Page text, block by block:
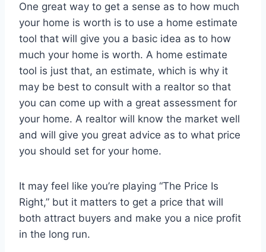
One great way to get a sense as to how much
your home is worth is to use a home estimate
tool that will give you a basic idea as to how
much your home is worth. A home estimate
tool is just that, an estimate, which is why it
may be best to consult with a realtor so that
you can come up with a great assessment for
your home. A realtor will know the market well
and will give you great advice as to what price
you should set for your home.
It may feel like you’re playing “The Price Is
Right,” but it matters to get a price that will
both attract buyers and make you a nice profit
in the long run.